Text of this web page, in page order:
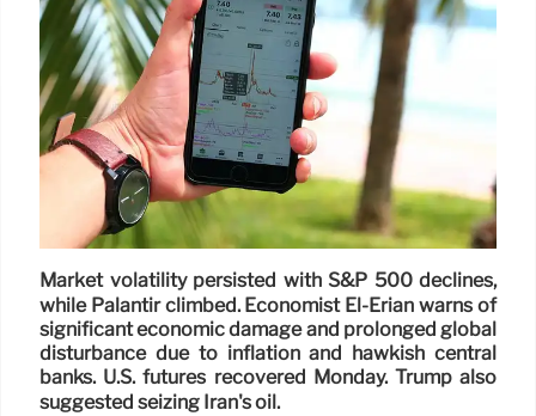
Market volatility persisted with S&P 500 declines,
while Palantir climbed. Economist El-Erian warns of
significant economic damage and prolonged global
disturbance due to inflation and hawkish central
banks. U.S. futures recovered Monday. Trump also
suggested seizing Iran's oil.